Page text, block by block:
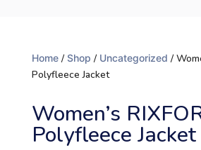
Home/ Shop / Uncategorized /
Polyfleece Jacket
Women’s
Polyfleece Jacket